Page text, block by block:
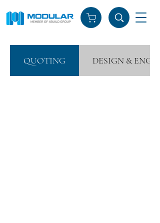
QUOTING DESIGN &